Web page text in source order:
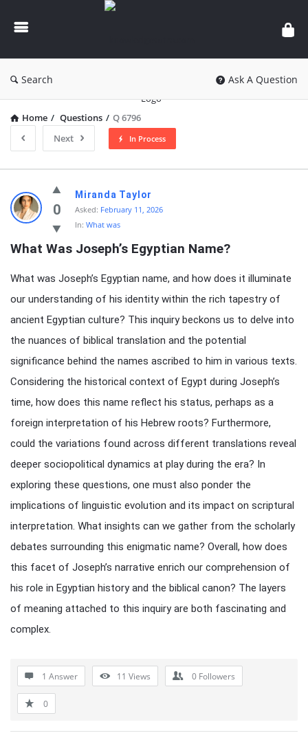
knowledgesutra.com
Search Ask A Question
Home / Questions / Q 6796
Next
In Process
knowledgesutra.com
Latest
Questions
0
Miranda Taylor
Asked: February 11, 2026
In: What was
What Was Joseph’s Egyptian Name?
What was Joseph’s Egyptian name, and how does it illuminate
our understanding of his identity within the rich tapestry of
ancient Egyptian culture? This inquiry beckons us to delve into
the nuances of biblical translation and the potential
significance behind the names ascribed to him in various texts.
Considering the historical context of Egypt during Joseph’s
time, how does this name reflect his status, perhaps as a
foreign interpretation of his Hebrew roots? Furthermore,
could the variations found across different translations reveal
deeper sociopolitical dynamics at play during the era? In
exploring these questions, one must also ponder the
implications of linguistic evolution and its impact on scriptural
interpretation. What insights can we gather from the scholarly
debates surrounding this enigmatic name? Overall, how does
this facet of Joseph’s narrative enrich our comprehension of
his role in Egyptian history and the biblical canon? The layers
of meaning attached to this inquiry are both fascinating and
complex.
1 Answer 11 Views 0 Followers
0